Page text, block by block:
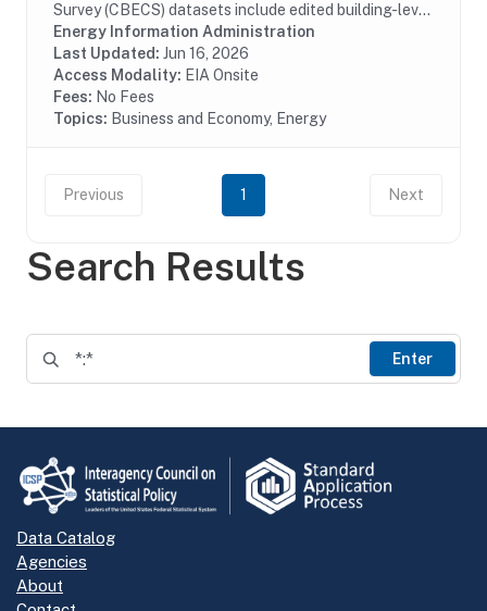
Search Results
Enter
Survey (CBECS) datasets include edited building-level
data collected through the CBECS Building Survey
(EIA-871A), Mall Building Survey (EIA-871I), Mall...
Energy Information Administration
Last Updated: Jun 16, 2026
Access Modality: EIA Onsite
Fees: No Fees
Topics: Business and Economy, Energy
Previous 1 Next
Data Catalog
Agencies
About